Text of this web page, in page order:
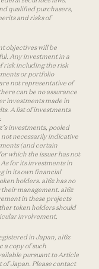
qualified purchasers,
and risks of
objectives will be
Any investment in a
risk including the risk
or portfolio
not representative of
can be no assurance
investments made in
A list of investments
investments, pooled
necessarily indicative
(and certain
which the issuer has not
for its investments in
in its own financial
holders. a16z has no
management. a16z
in these projects
token holders should
involvement.
in Japan, a16z
a copy of such
pursuant to Article
Japan. Please contact